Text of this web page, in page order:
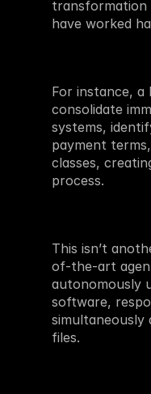
transformation
have worked
For instance, a
consolidate
systems,
payment
classes,
process.
This isn’t
of-the-art
autonomously
software,
simultaneously
files.